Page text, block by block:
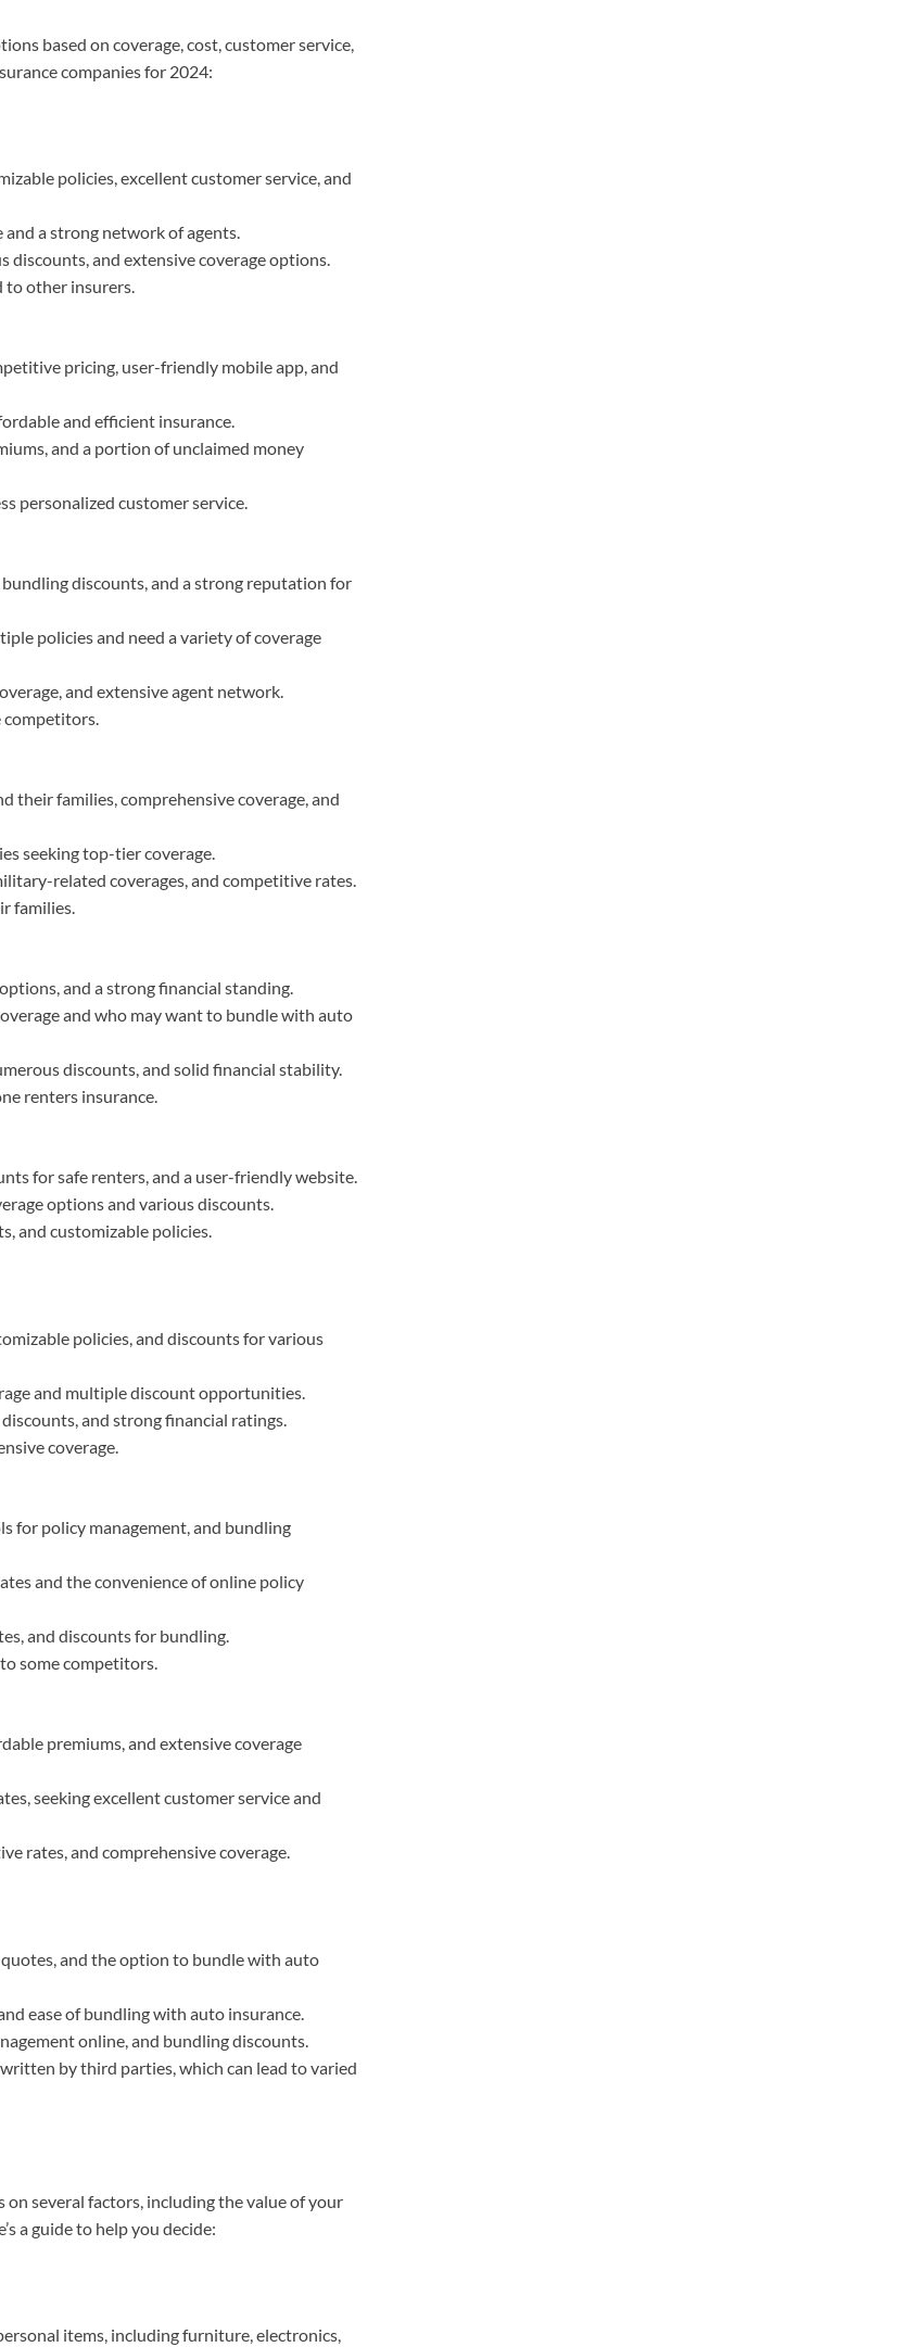
based on coverage, cost, customer service,
companies for 2024:
policies, excellent customer service, and
and a strong network of agents.
discounts, and extensive coverage options.
to other insurers.
pricing, user-friendly mobile app, and
and efficient insurance.
and a portion of unclaimed money
personalized customer service.
discounts, and a strong reputation for
policies and need a variety of coverage
and extensive agent network.
competitors.
their families, comprehensive coverage, and
seeking top-tier coverage.
related coverages, and competitive rates.
families.
and a strong financial standing.
and who may want to bundle with auto
discounts, and solid financial stability.
renters insurance.
for safe renters, and a user-friendly website.
options and various discounts.
and customizable policies.
policies, and discounts for various
and multiple discount opportunities.
and strong financial ratings.
coverage.
for policy management, and bundling
and the convenience of online policy
and discounts for bundling.
some competitors.
premiums, and extensive coverage
seeking excellent customer service and
rates, and comprehensive coverage.
and the option to bundle with auto
ease of bundling with auto insurance.
online, and bundling discounts.
by third parties, which can lead to varied
several factors, including the value of your
a guide to help you decide:
items, including furniture, electronics,